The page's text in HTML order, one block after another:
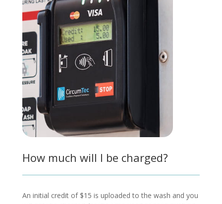
How much will I be charged?
An initial credit of $15 is uploaded to the wash and you